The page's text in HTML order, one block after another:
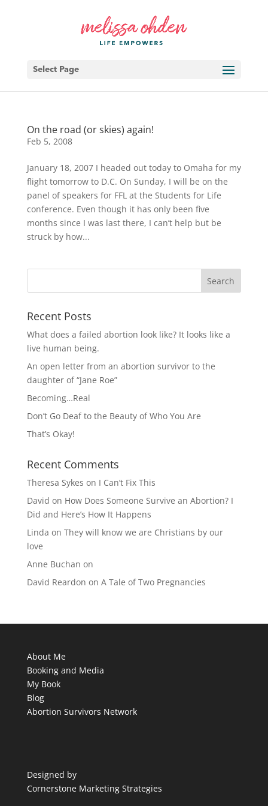
Select Page
On the road (or skies) again!
Feb 5, 2008
January 18, 2007 I headed out today to Omaha for my
flight tomorrow to D.C. On Sunday, I will be on the
panel of speakers for FFL at the Students for Life
conference. Even though it has only been five
months since I was last there, I can’t help but be
struck by how...
Recent Posts
What does a failed abortion look like? It looks like a
live human being.
An open letter from an abortion survivor to the
daughter of “Jane Roe”
Becoming…Real
Don’t Go Deaf to the Beauty of Who You Are
That’s Okay!
Recent Comments
Theresa Sykes on I Can’t Fix This
David on How Does Someone Survive an Abortion? I
Did and Here’s How It Happens
Linda on They will know we are Christians by our
love
Anne Buchan on
David Reardon on A Tale of Two Pregnancies
About Me
Booking and Media
My Book
Blog
Abortion Survivors Network
Designed by
Cornerstone Marketing Strategies